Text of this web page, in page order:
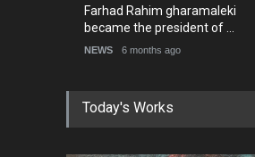
Farhad Rahim gharamaleki
became the president of …
NEWS 6 months ago
Today's Works